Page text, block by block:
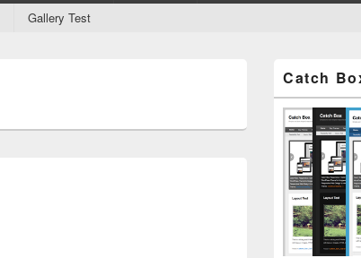
Gallery Test
Sidebar
Widget
Area
Catch